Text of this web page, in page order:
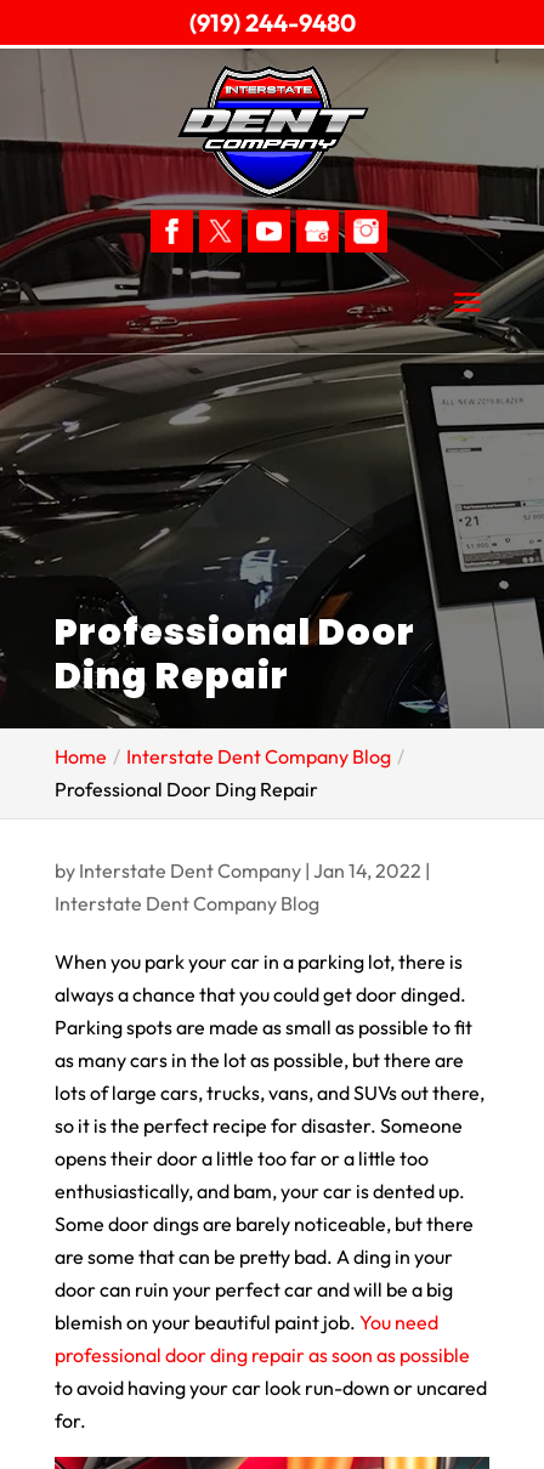
Professional Door
Ding Repair
Home
Interstate Dent Company Blog
Professional Door Ding Repair
by Interstate Dent Company| Jan 14, 2022 |
Interstate Dent Company Blog
When you park your car in a parking lot, there is
always a chance that you could get door dinged.
Parking spots are made as small as possible to fit
as many cars in the lot as possible, but there are
lots of large cars, trucks, vans, and SUVs out there,
so it is the perfect recipe for disaster. Someone
opens their door a little too far or a little too
enthusiastically, and bam, your car is dented up.
Some door dings are barely noticeable, but there
are some that can be pretty bad. A ding in your
door can ruin your perfect car and will be a big
blemish on your beautiful paint job. You need
professional door ding repair as soon as possible
to avoid having your car look run-down or uncared
for.
(919) 244-9480